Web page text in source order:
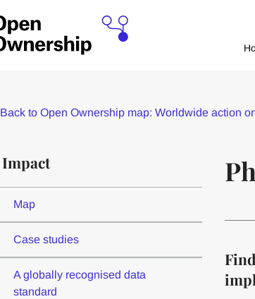
Back to Open Ownership map: Worldwide action
Impact
Map
Case studies
A globally recognised data
standard